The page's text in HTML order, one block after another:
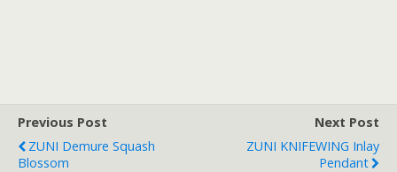
Previous Post
ZUNI Demure Squash
Blossom
Next Post
ZUNI KNIFEWING Inlay
Pendant